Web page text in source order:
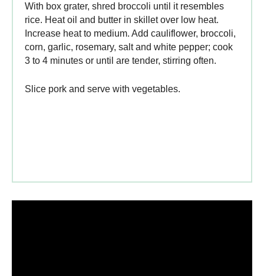
With box grater, shred broccoli until it resembles
rice. Heat oil and butter in skillet over low heat.
Increase heat to medium. Add cauliflower, broccoli,
corn, garlic, rosemary, salt and white pepper; cook
3 to 4 minutes or until are tender, stirring often.
Slice pork and serve with vegetables.